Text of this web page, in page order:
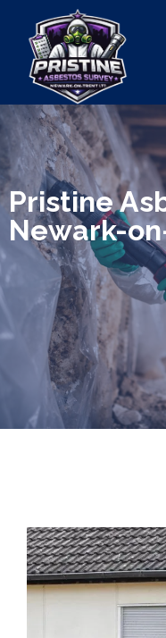
We specialize in
safe & Removal of
Pristine
Newark-
Are you looking for an
solution for your